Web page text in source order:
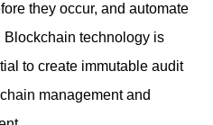
they occur, and automate
technology is
to create immutable audit
management and